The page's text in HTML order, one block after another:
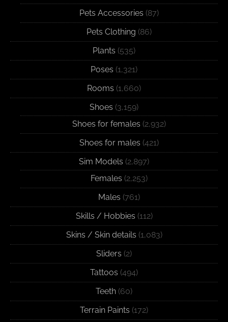
Pets Accessories (87)
Pets Clothing (86)
Plants (535)
Poses (1,321)
Rooms (1,660)
Shoes (3,159)
Shoes for females (2,932)
Shoes for males (421)
Sim Models (2,897)
Females (2,253)
Males (761)
Skills / Hobbies (112)
Skins / Skin details (1,083)
Sliders (2)
Tattoos (494)
Teeth (60)
Terrain Paints (172)